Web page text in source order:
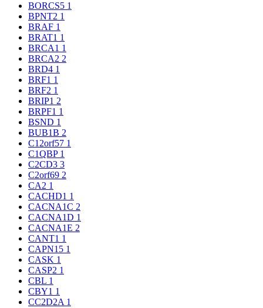
BORCS5 1
BPNT2 1
BRAF 1
BRAT1 1
BRCA1 1
BRCA2 2
BRD4 1
BRF1 1
BRF2 1
BRIP1 2
BRPF1 1
BSND 1
BUB1B 2
C12orf57 1
C1QBP 1
C2CD3 3
C2orf69 2
CA2 1
CACHD1 1
CACNA1C 2
CACNA1D 1
CACNA1E 2
CANT1 1
CAPN15 1
CASK 1
CASP2 1
CBL 1
CBY1 1
CC2D2A 1